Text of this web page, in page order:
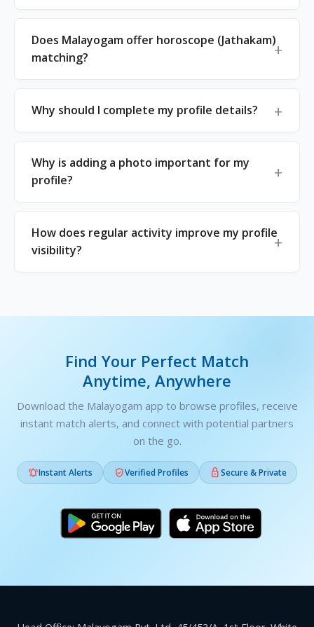
Does Malayogam offer horoscope (Jathakam)
matching?
Why should I complete my profile details?
Why is adding a photo important for my
profile?
How does regular activity improve my profile
visibility?
Find Your Perfect Match
Anytime, Anywhere
Download the Malayogam app to browse profiles, receive
instant match alerts, and connect with potential partners
on the go.
Instant Alerts Verified Profiles Secure & Private